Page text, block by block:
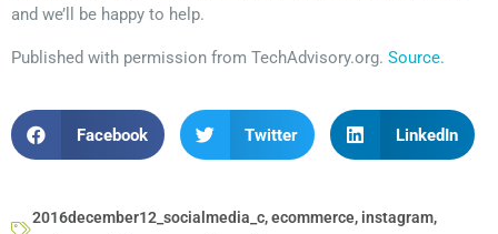
and we’ll be happy to help.
Published with permission from TechAdvisory.org. Source.
Facebook Twitter LinkedIn
2016december12_socialmedia_c,ecommerce, instagram,